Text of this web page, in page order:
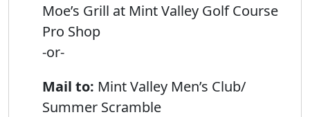
Moe’s Grill at Mint Valley Golf Course
Pro Shop
-or-
Mail to: Mint Valley Men’s Club/
Summer Scramble